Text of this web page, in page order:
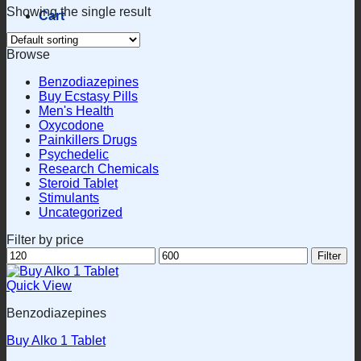
Cart
Showing the single result
Browse
Benzodiazepines
Buy Ecstasy Pills
Men's Health
Oxycodone
Painkillers Drugs
Psychedelic
Research Chemicals
Steroid Tablet
Stimulants
Uncategorized
Filter by price
Min
price
Max
price
Filter
Quick View
Benzodiazepines
Buy Alko 1 Tablet